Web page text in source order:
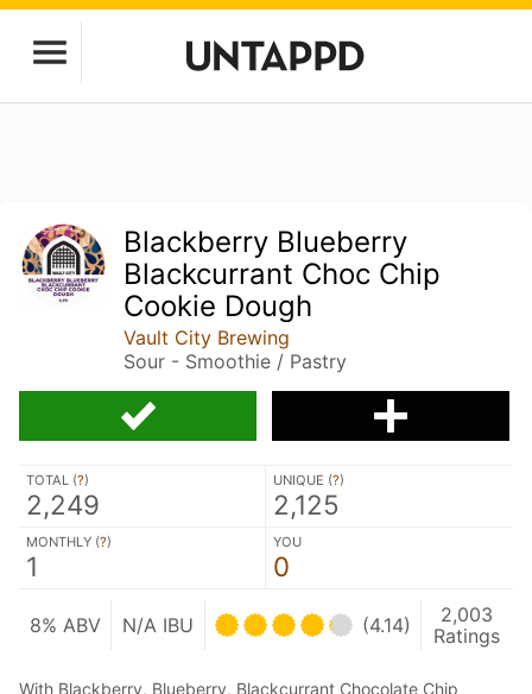
Blackberry Blueberry
Blackcurrant Choc Chip
Cookie Dough
Vault City Brewing
Sour - Smoothie / Pastry
TOTAL (?)
2,249
UNIQUE (?)
2,125
MONTHLY (?)
1
YOU
0
8% ABV N/A IBU (4.14)
2,003
Ratings
With Blackberry, Blueberry, Blackcurrant Chocolate Chip